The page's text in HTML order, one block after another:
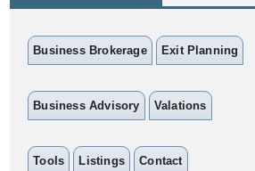
Business Brokerage Exit Planning
Business Advisory Valations
Tools Listings Contact